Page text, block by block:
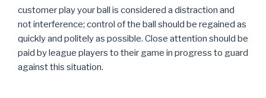
customer play your ball is considered a distraction and
not interference; control of the ball should be regained as
quickly and politely as possible. Close attention should be
paid by league players to their game in progress to guard
against this situation.